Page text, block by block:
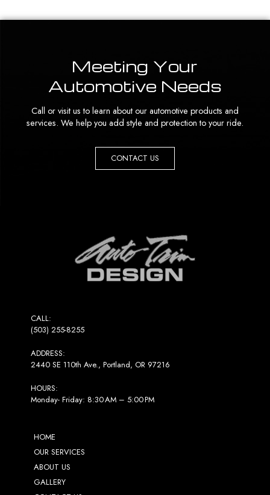
Meeting Your
Automotive Needs
Call or visit us to learn about our automotive products and
services. We help you add style and protection to your ride.
CONTACT US
CALL:
(503) 255-8255
ADDRESS:
2440 SE 110th Ave., Portland, OR 97216
HOURS:
Monday- Friday: 8:30 AM – 5:00 PM
HOME
OUR SERVICES
ABOUT US
GALLERY